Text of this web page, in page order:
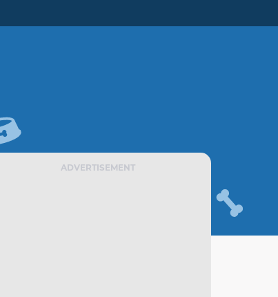
ADVERTISEMENT